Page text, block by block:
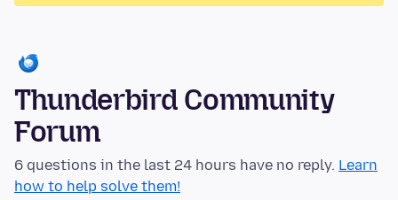
Thunderbird Community
Forum
6 questions in the last 24 hours have no reply. Learn
how to help solve them!